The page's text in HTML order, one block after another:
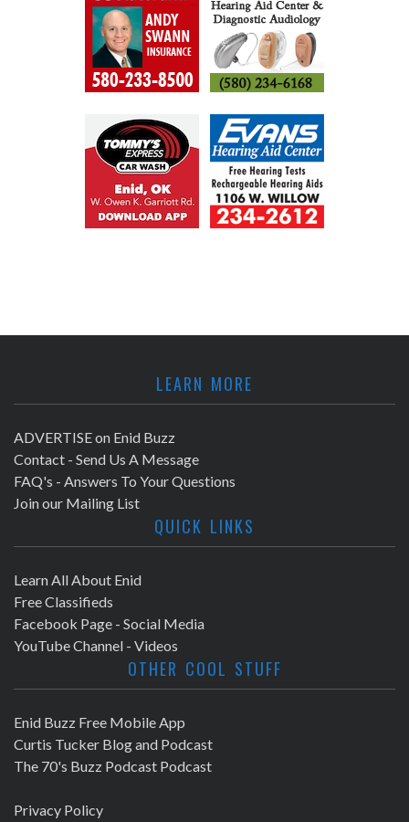
LEARN MORE
ADVERTISE on Enid Buzz
Contact - Send Us A Message
FAQ's - Answers To Your Questions
Join our Mailing List
QUICK LINKS
Learn All About Enid
Free Classifieds
Facebook Page - Social Media
YouTube Channel - Videos
OTHER COOL STUFF
Enid Buzz Free Mobile App
Curtis Tucker Blog and Podcast
The 70's Buzz Podcast Podcast
Privacy Policy